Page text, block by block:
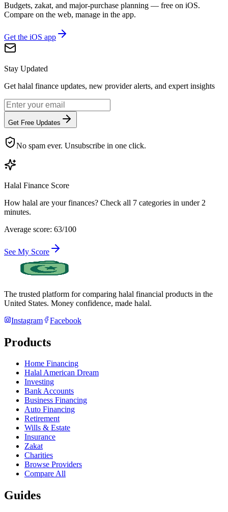
Budgets, zakat, and major-purchase planning — free on iOS.
Compare on the web, manage in the app.
Get the iOS app
Stay Updated
Get halal finance updates, new provider alerts, and expert insights
Get Free Updates
No spam ever. Unsubscribe in one click.
Halal Finance Score
How halal are your finances? Check all 7 categories in under 2
minutes.
Average score: 63/100
See My Score
The trusted platform for comparing halal financial products in the
United States. Money confidence, made halal.
Instagram
Facebook
Products
Home Financing
Halal American Dream
Investing
Bank Accounts
Business Financing
Auto Financing
Retirement
Wills & Estate
Insurance
Zakat
Charities
Browse Providers
Compare All
Guides